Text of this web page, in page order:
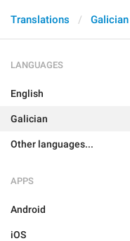
Translations Galician
LANGUAGES
English
Galician
Other languages...
APPS
Android
iOS